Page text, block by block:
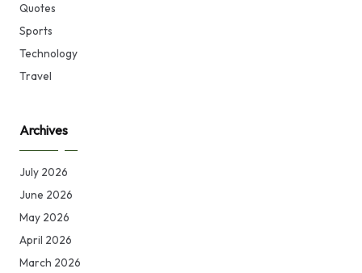
Quotes
Sports
Technology
Travel
Archives
July 2026
June 2026
May 2026
April 2026
March 2026